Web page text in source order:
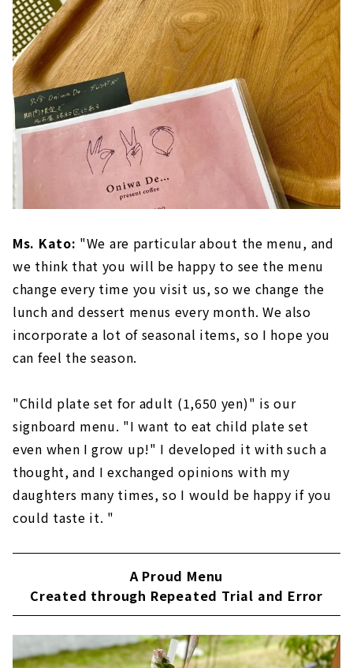
Ms. Kato: "We are particular about the menu, and
we think that you will be happy to see the menu
change every time you visit us, so we change the
lunch and dessert menus every month. We also
incorporate a lot of seasonal items, so I hope you
can feel the season.
"Child plate set for adult (1,650 yen)" is our
signboard menu. "I want to eat child plate set
even when I grow up!" I developed it with such a
thought, and I exchanged opinions with my
daughters many times, so I would be happy if you
could taste it. "
A Proud Menu
Created through Repeated Trial and Error